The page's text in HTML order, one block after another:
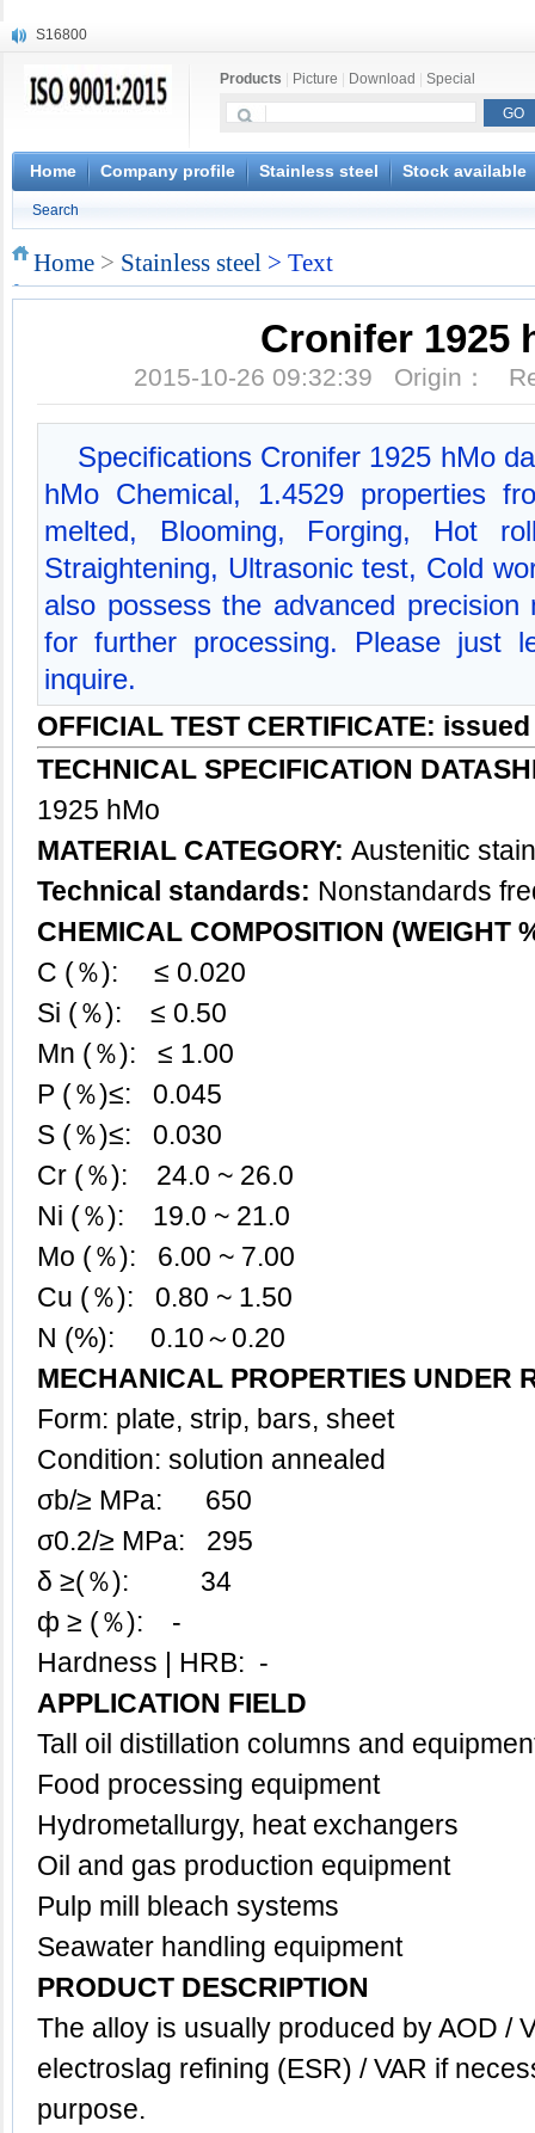
S16800
X20CrMoWV12-1
X6CrNiWNb16-16
1.4945
X3CrNiN18-11
S132
Products Picture Download Special
Home Company profile Stainless steel Stock available
Search
Home > Stainless steel > Text
Cronifer 1925
2015-10-26 09:32:39 Origin：
Specifications Cronifer 1925 hMo
hMo Chemical, 1.4529 properties
melted, Blooming, Forging, Hot
Straightening, Ultrasonic test, Cold
also possess the advanced precision
for further processing. Please just
inquire.
OFFICIAL TEST CERTIFICATE:
TECHNICAL SPECIFICATION
1925 hMo
MATERIAL CATEGORY: Austenitic
Technical standards: Nonstandards
CHEMICAL COMPOSITION (WEIGHT
C (％): ≤ 0.020
Si (％): ≤ 0.50
Mn (％): ≤ 1.00
P (％)≤: 0.045
S (％)≤: 0.030
Cr (％): 24.0 ~ 26.0
Ni (％): 19.0 ~ 21.0
Mo (％): 6.00 ~ 7.00
Cu (％): 0.80 ~ 1.50
N (%): 0.10～0.20
MECHANICAL PROPERTIES UNDER
Form: plate, strip, bars, sheet
Condition: solution annealed
σb/≥ MPa: 650
σ0.2/≥ MPa: 295
δ ≥(％): 34
ф ≥ (％): -
Hardness | HRB: -
APPLICATION FIELD
Tall oil distillation columns and
Food processing equipment
Hydrometallurgy, heat exchangers
Oil and gas production equipment
Pulp mill bleach systems
Seawater handling equipment
PRODUCT DESCRIPTION
The alloy is usually produced by AOD /
electroslag refining (ESR) / VAR if
purpose.